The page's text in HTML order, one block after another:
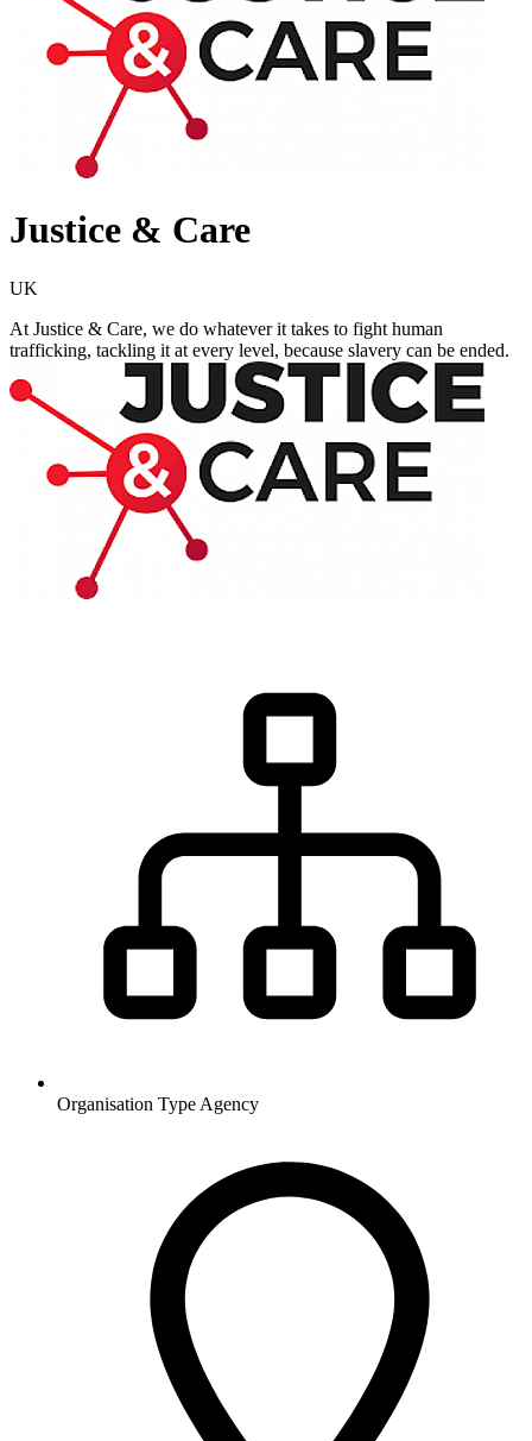
Justice & Care
UK
At Justice & Care, we do whatever it takes to fight human
trafficking, tackling it at every level, because slavery can be ended.
Organisation Type Agency